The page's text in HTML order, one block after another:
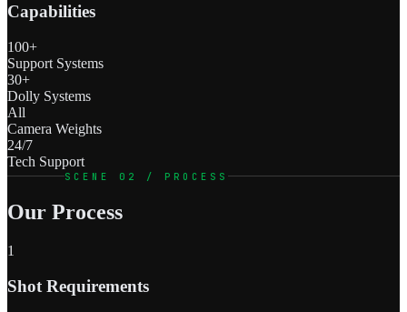
Capabilities
100+
Support Systems
30+
Dolly Systems
All
Camera Weights
24/7
Tech Support
SCENE 02 / PROCESS
Our Process
1
Shot Requirements